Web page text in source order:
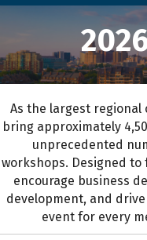
As the largest regional
bring approximately
unprecedented
workshops. Designed to
encourage business
development, and
event for every